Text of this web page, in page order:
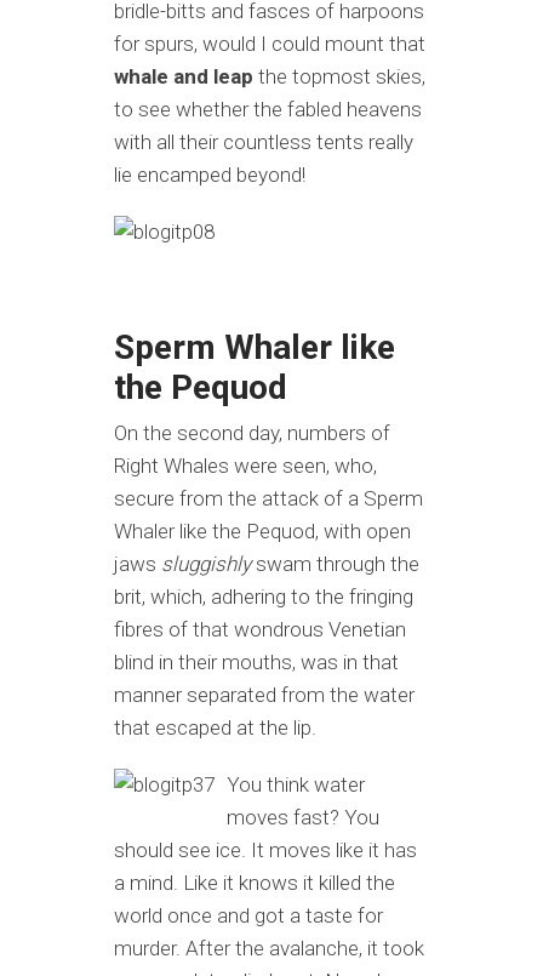
bridle-bitts and fasces of harpoons
for spurs, would I could mount that
whale and leap the topmost skies,
to see whether the fabled heavens
with all their countless tents really
lie encamped beyond!
Sperm Whaler like
the Pequod
On the second day, numbers of
Right Whales were seen, who,
secure from the attack of a Sperm
Whaler like the Pequod, with open
jaws sluggishlyswam through the
brit, which, adhering to the fringing
fibres of that wondrous Venetian
blind in their mouths, was in that
manner separated from the water
that escaped at the lip.
You think water
moves fast? You
should see ice. It moves like it has
a mind. Like it knows it killed the
world once and got a taste for
murder. After the avalanche, it took